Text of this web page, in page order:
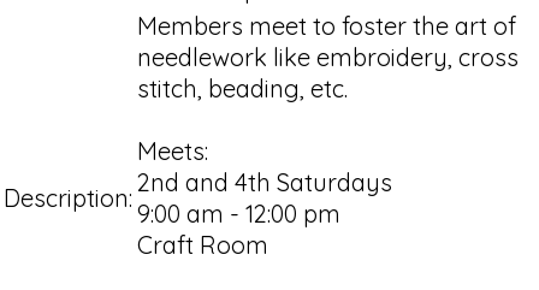
Description:
Members meet to foster the art of
needlework like embroidery, cross
stitch, beading, etc.
Meets:
2nd and 4th Saturdays
9:00 am - 12:00 pm
Craft Room